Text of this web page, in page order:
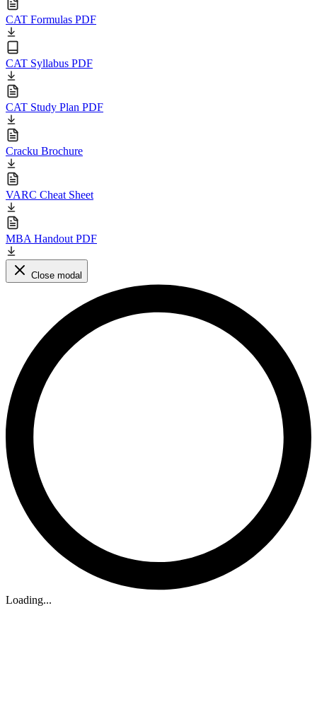
CAT Formulas PDF
CAT Syllabus PDF
CAT Study Plan PDF
Cracku Brochure
VARC Cheat Sheet
MBA Handout PDF
Close modal
Loading...